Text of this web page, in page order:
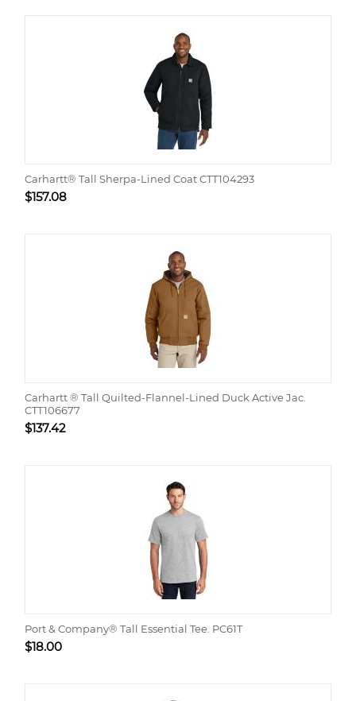
Carhartt® Tall Sherpa-Lined Coat CTT104293
$157.08
Carhartt ® Tall Quilted-Flannel-Lined Duck Active Jac.
CTT106677
$137.42
Port & Company® Tall Essential Tee. PC61T
$18.00